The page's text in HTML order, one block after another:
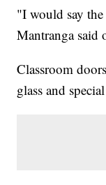
"I would say the
Mantranga said
Classroom
glass and